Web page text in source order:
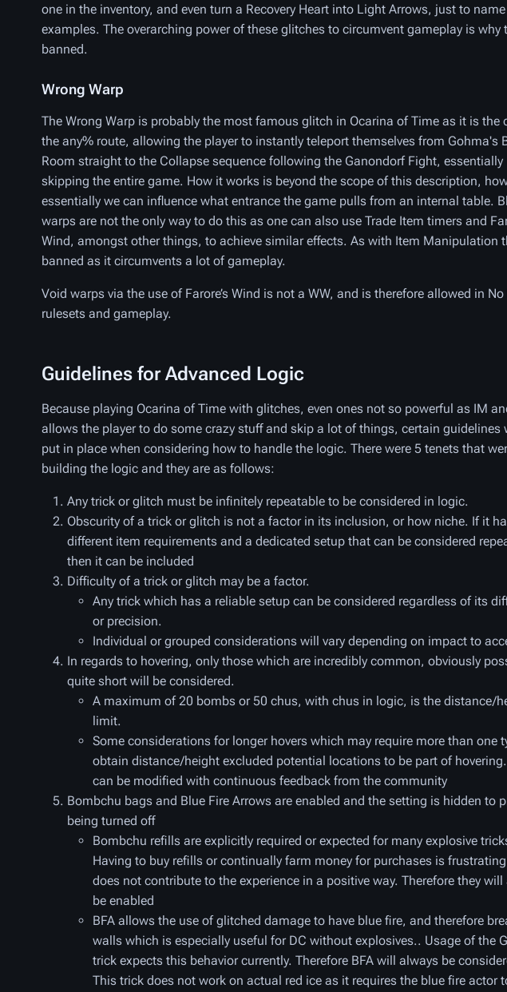
one in the inventory, and even turn a Recovery Heart into Light Arrows, just to
examples. The overarching power of these glitches to circumvent gameplay is why
banned.
Wrong Warp
The Wrong Warp is probably the most famous glitch in Ocarina of Time as it is the
the any% route, allowing the player to instantly teleport themselves from Gohma's
Room straight to the Collapse sequence following the Ganondorf Fight, essentially
skipping the entire game. How it works is beyond the scope of this description,
essentially we can influence what entrance the game pulls from an internal table.
warps are not the only way to do this as one can also use Trade Item timers and
Wind, amongst other things, to achieve similar effects. As with Item Manipulation
banned as it circumvents a lot of gameplay.
Void warps via the use of Farore’s Wind is not a WW, and is therefore allowed in
rulesets and gameplay.
Guidelines for Advanced Logic
Because playing Ocarina of Time with glitches, even ones not so powerful as IM
allows the player to do some crazy stuff and skip a lot of things, certain guidelines
put in place when considering how to handle the logic. There were 5 tenets that
building the logic and they are as follows:
Any trick or glitch must be infinitely repeatable to be considered in logic.
Obscurity of a trick or glitch is not a factor in its inclusion, or how niche. If it
different item requirements and a dedicated setup that can be considered
then it can be included
Difficulty of a trick or glitch may be a factor.
Any trick which has a reliable setup can be considered regardless of its
or precision.
Individual or grouped considerations will vary depending on impact to
In regards to hovering, only those which are incredibly common, obviously
quite short will be considered.
A maximum of 20 bombs or 50 chus, with chus in logic, is the distance/
limit.
Some considerations for longer hovers which may require more than one
obtain distance/height excluded potential locations to be part of
can be modified with continuous feedback from the community
Bombchu bags and Blue Fire Arrows are enabled and the setting is hidden to
being turned off
Bombchu refills are explicitly required or expected for many explosive
Having to buy refills or continually farm money for purchases is
does not contribute to the experience in a positive way. Therefore they will
be enabled
BFA allows the use of glitched damage to have blue fire, and therefore
walls which is especially useful for DC without explosives.. Usage of the
trick expects this behavior currently. Therefore BFA will always be
This trick does not work on actual red ice as it requires the blue fire actor